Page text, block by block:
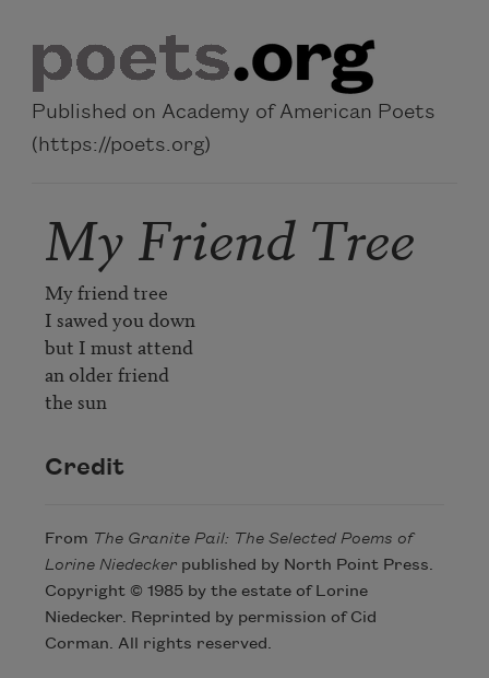
Published on Academy of American Poets
(https://poets.org)
My Friend Tree
My friend tree
I sawed you down
but I must attend
an older friend
the sun
Credit
From The Granite Pail: The Selected Poems of
Lorine Niedeckerpublished by North Point Press.
Copyright © 1985 by the estate of Lorine
Niedecker. Reprinted by permission of Cid
Corman. All rights reserved.